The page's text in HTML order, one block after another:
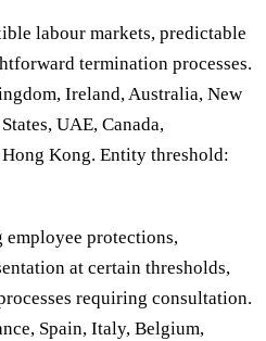
labour markets, predictable
termination processes.
Ireland, Australia, New
UAE, Canada,
Kong. Entity threshold:
employee protections,
at certain thresholds,
requiring consultation.
Spain, Italy, Belgium,